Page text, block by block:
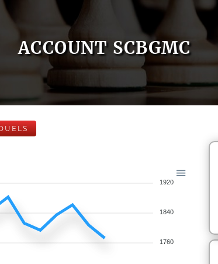
ACCOUNT SCBGMC
1920
1840
1760